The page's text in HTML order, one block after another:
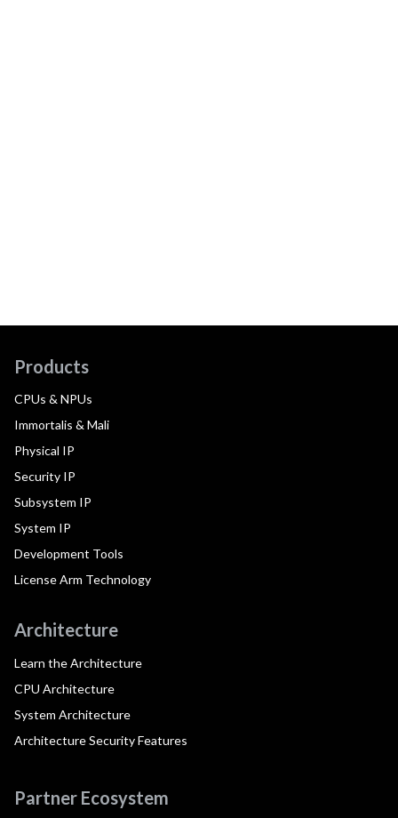
Products
CPUs & NPUs
Immortalis & Mali
Physical IP
Security IP
Subsystem IP
System IP
Development Tools
License Arm Technology
Architecture
Learn the Architecture
CPU Architecture
System Architecture
Architecture Security Features
Partner Ecosystem